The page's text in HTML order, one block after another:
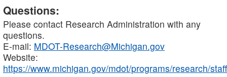
Questions:
Please contact Research Administration with any
questions.
E-mail: MDOT-Research@Michigan.gov
Website:
https://www.michigan.gov/mdot/programs/research/staff